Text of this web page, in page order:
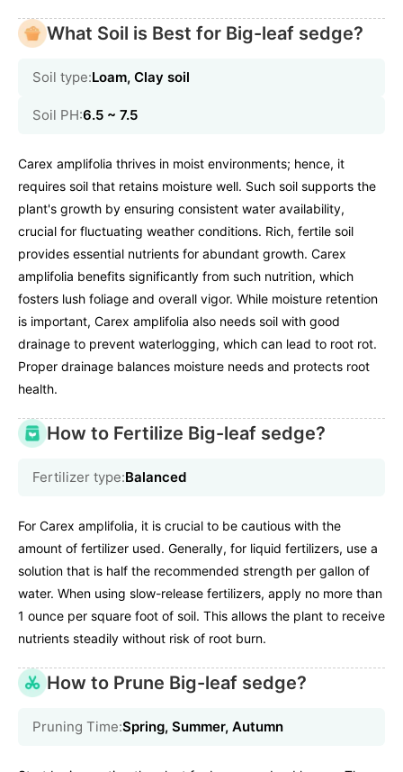
What Soil is Best for Big-leaf sedge?
Soil type:Loam, Clay soil
Soil PH:6.5 ~ 7.5
Carex amplifolia thrives in moist environments; hence, it
requires soil that retains moisture well. Such soil supports the
plant's growth by ensuring consistent water availability,
crucial for fluctuating weather conditions. Rich, fertile soil
provides essential nutrients for abundant growth. Carex
amplifolia benefits significantly from such nutrition, which
fosters lush foliage and overall vigor. While moisture retention
is important, Carex amplifolia also needs soil with good
drainage to prevent waterlogging, which can lead to root rot.
Proper drainage balances moisture needs and protects root
health.
How to Fertilize Big-leaf sedge?
Fertilizer type:Balanced
For Carex amplifolia, it is crucial to be cautious with the
amount of fertilizer used. Generally, for liquid fertilizers, use a
solution that is half the recommended strength per gallon of
water. When using slow-release fertilizers, apply no more than
1 ounce per square foot of soil. This allows the plant to receive
nutrients steadily without risk of root burn.
How to Prune Big-leaf sedge?
Pruning Time:Spring, Summer, Autumn